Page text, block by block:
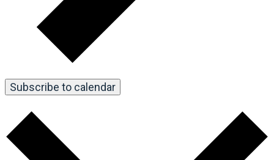
Subscribe to calendar